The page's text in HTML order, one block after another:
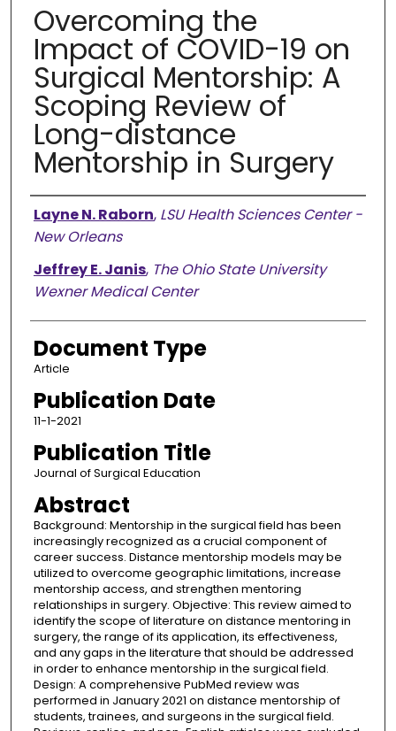
Overcoming the
Impact of COVID-19 on
Surgical Mentorship: A
Scoping Review of
Long-distance
Mentorship in Surgery
Authors
Layne N. Raborn, LSU Health Sciences Center -
New Orleans
Jeffrey E. Janis, The Ohio State University
Wexner Medical Center
Document Type
Article
Publication Date
11-1-2021
Publication Title
Journal of Surgical Education
Abstract
Background: Mentorship in the surgical field has been
increasingly recognized as a crucial component of
career success. Distance mentorship models may be
utilized to overcome geographic limitations, increase
mentorship access, and strengthen mentoring
relationships in surgery. Objective: This review aimed to
identify the scope of literature on distance mentoring in
surgery, the range of its application, its effectiveness,
and any gaps in the literature that should be addressed
in order to enhance mentorship in the surgical field.
Design: A comprehensive PubMed review was
performed in January 2021 on distance mentorship of
students, trainees, and surgeons in the surgical field.